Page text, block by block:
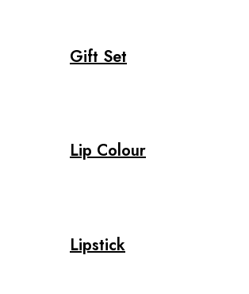
Gift Set
Lip Colour
Lipstick